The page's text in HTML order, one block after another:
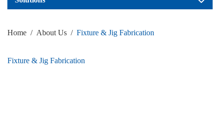
Home / About Us / Fixture & Jig Fabrication
Fixture & Jig Fabrication